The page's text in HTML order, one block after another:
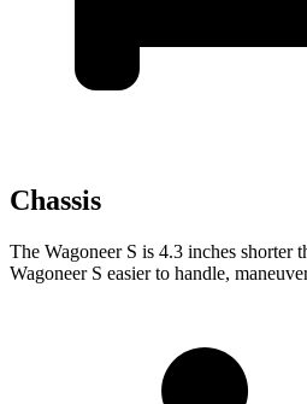
Chassis
The Wagoneer S is 4.3 inches shorter
Wagoneer S easier to handle,